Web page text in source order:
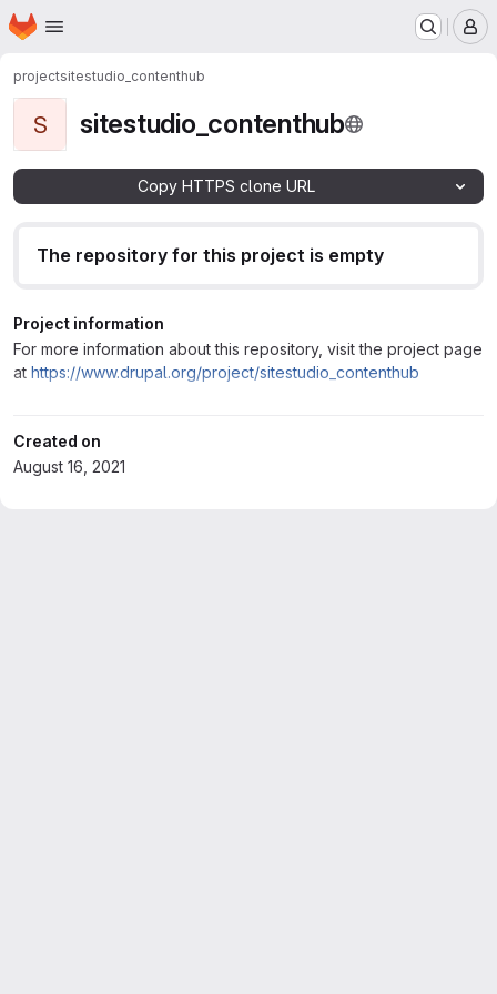
Skip to main content
Homepage
projectsitestudio_contenthub
S sitestudio_contenthub
Copy HTTPS clone URL
The repository for this project is empty
Project information
For more information about this repository, visit the project page
at https://www.drupal.org/project/sitestudio_contenthub
Created on
August 16, 2021